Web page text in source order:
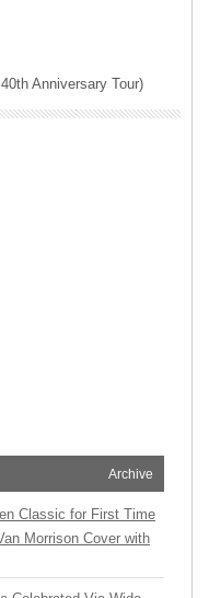
Anniversary Tour)
Archive
Classic for First Time
Morrison Cover with